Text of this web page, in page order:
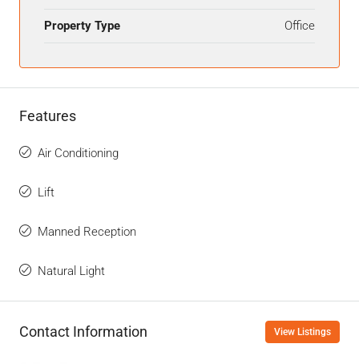
Property Type Office
Features
Air Conditioning
Lift
Manned Reception
Natural Light
Contact Information View Listings